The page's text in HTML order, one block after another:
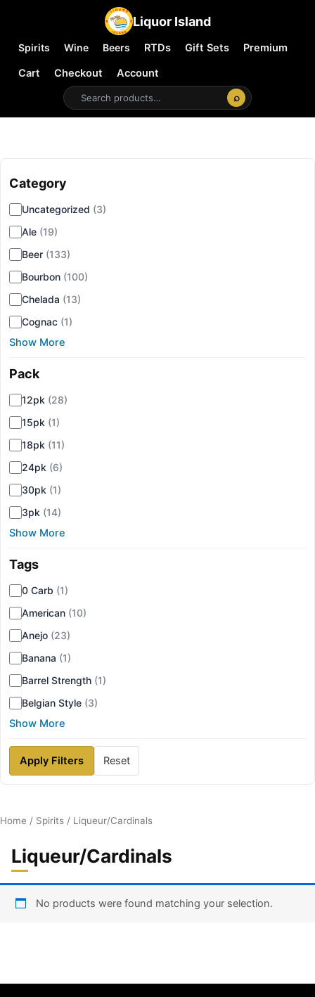
Liquor Island
Spirits Wine Beers RTDs Gift Sets
Premium
Cart
Checkout
Account
⌕
Category
Uncategorized (3)
Ale (19)
Beer (133)
Bourbon (100)
Chelada (13)
Cognac (1)
Show More
Pack
12pk (28)
15pk (1)
18pk (11)
24pk (6)
30pk (1)
3pk (14)
Show More
Tags
0 Carb (1)
American (10)
Anejo (23)
Banana (1)
Barrel Strength (1)
Belgian Style (3)
Show More
Apply Filters Reset
Home / Spirits / Liqueur/Cardinals
Liqueur/Cardinals
No products were found matching your selection.